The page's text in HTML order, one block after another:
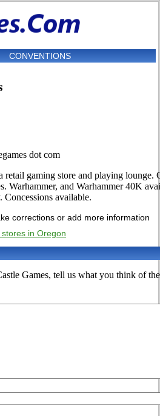
CONVENTIONS
dot com
retail gaming store and playing lounge.
Warhammer, and Warhammer 40K
Concessions available.
corrections or add more information
in Oregon
Games, tell us what you think of